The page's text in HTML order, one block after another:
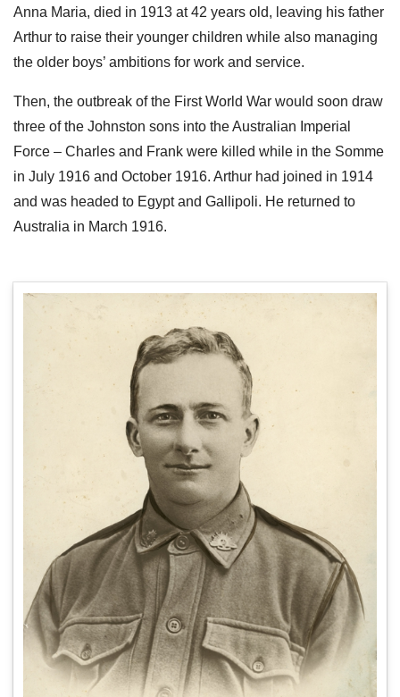
Anna Maria, died in 1913 at 42 years old, leaving his father
Arthur to raise their younger children while also managing
the older boys’ ambitions for work and service.
Then, the outbreak of the First World War would soon draw
three of the Johnston sons into the Australian Imperial
Force – Charles and Frank were killed while in the Somme
in July 1916 and October 1916. Arthur had joined in 1914
and was headed to Egypt and Gallipoli. He returned to
Australia in March 1916.